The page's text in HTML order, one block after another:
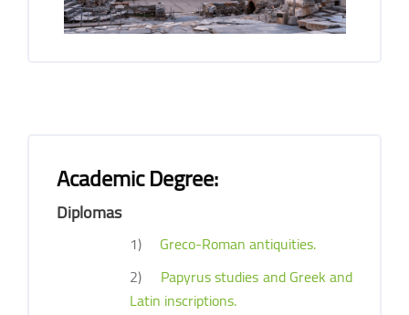
Academic Degree:
Diplomas
1)
Greco-Roman antiquities.
2)
Papyrus studies and Greek and
Latin inscriptions.